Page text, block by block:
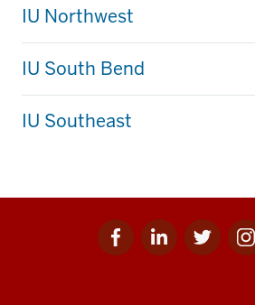
IU Northwest
IU South Bend
IU Southeast
Facebook
for
Linkedin
for
Twitter
for
for